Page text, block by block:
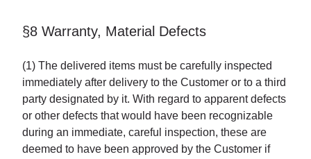
§8 Warranty, Material Defects
(1) The delivered items must be carefully inspected
immediately after delivery to the Customer or to a third
party designated by it. With regard to apparent defects
or other defects that would have been recognizable
during an immediate, careful inspection, these are
deemed to have been approved by the Customer if